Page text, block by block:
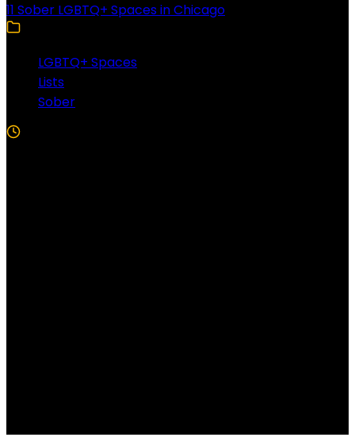
11 Sober LGBTQ+ Spaces in Chicago
LGBTQ+ Spaces
Lists
Sober